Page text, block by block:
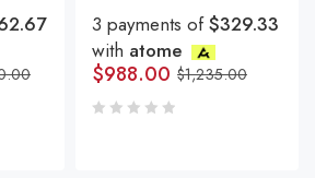
3 payments of$329.33
with atome
$1,235.00
$988.00